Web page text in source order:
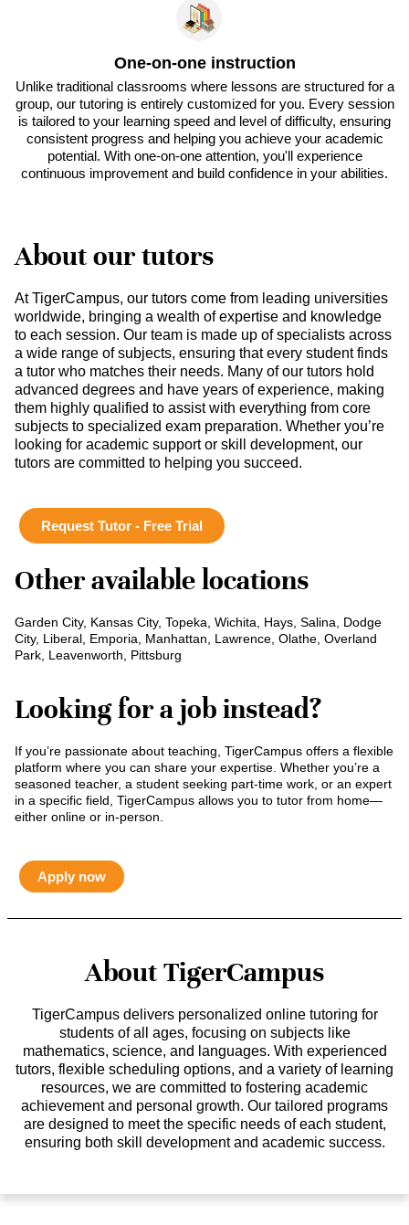
One-on-one instruction
Unlike traditional classrooms where lessons are structured for a
group, our tutoring is entirely customized for you. Every session
is tailored to your learning speed and level of difficulty, ensuring
consistent progress and helping you achieve your academic
potential. With one-on-one attention, you'll experience
continuous improvement and build confidence in your abilities.
About our tutors
At TigerCampus, our tutors come from leading universities
worldwide, bringing a wealth of expertise and knowledge
to each session. Our team is made up of specialists across
a wide range of subjects, ensuring that every student finds
a tutor who matches their needs. Many of our tutors hold
advanced degrees and have years of experience, making
them highly qualified to assist with everything from core
subjects to specialized exam preparation. Whether you’re
looking for academic support or skill development, our
tutors are committed to helping you succeed.
Request Tutor - Free Trial
Other available locations
Garden City, Kansas City, Topeka, Wichita, Hays, Salina, Dodge
City, Liberal, Emporia, Manhattan, Lawrence, Olathe, Overland
Park, Leavenworth, Pittsburg
Looking for a job instead?
If you’re passionate about teaching, TigerCampus offers a flexible
platform where you can share your expertise. Whether you’re a
seasoned teacher, a student seeking part-time work, or an expert
in a specific field, TigerCampus allows you to tutor from home—
either online or in-person.
Apply now
About TigerCampus
TigerCampus delivers personalized online tutoring for
students of all ages, focusing on subjects like
mathematics, science, and languages. With experienced
tutors, flexible scheduling options, and a variety of learning
resources, we are committed to fostering academic
achievement and personal growth. Our tailored programs
are designed to meet the specific needs of each student,
ensuring both skill development and academic success.